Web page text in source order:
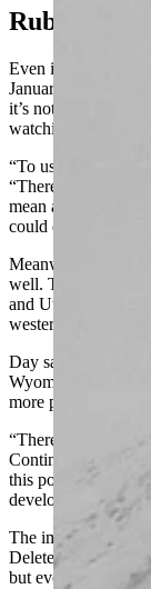
Rubber Hits
Even in the worst-
January that blocks
it’s not the end of
watching what
“To use a sports
“There's a lot of
mean a very
could direct all that
Meanwhile, the
well. The warm
and Utah so dry
western Wyoming,
Day said this is
Wyoming’s winter
more promising
“There will
Continental Divide,
this point,” he said.
developing, so we
The important
Deleted” its
but everything’s